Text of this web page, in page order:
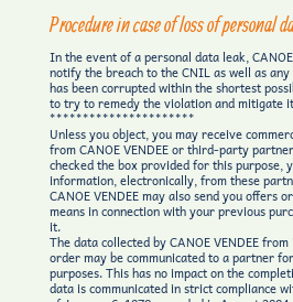
Procedure in case of loss of personal
In the event of a personal data leak,
notify the breach to the CNIL as well as
has been corrupted within the shortest
to try to remedy the violation and mitigate
**********************
Unless you object, you may receive
from CANOE VENDEE or third-party
checked the box provided for this purpose,
information, electronically, from these
CANOE VENDEE may also send you offers
means in connection with your previous
it.
The data collected by CANOE VENDEE
order may be communicated to a partner
purposes. This has no impact on the
data is communicated in strict compliance